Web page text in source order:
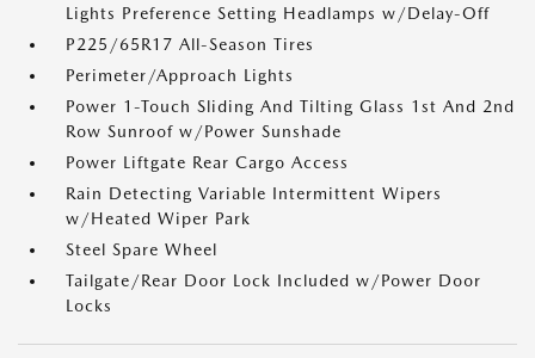
Lights Preference Setting Headlamps w/Delay-Off
P225/65R17 All-Season Tires
Perimeter/Approach Lights
Power 1-Touch Sliding And Tilting Glass 1st And 2nd
Row Sunroof w/Power Sunshade
Power Liftgate Rear Cargo Access
Rain Detecting Variable Intermittent Wipers
w/Heated Wiper Park
Steel Spare Wheel
Tailgate/Rear Door Lock Included w/Power Door
Locks